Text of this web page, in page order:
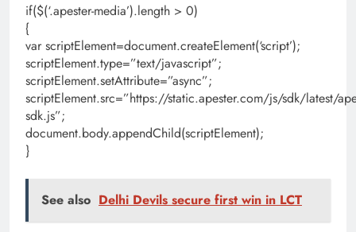
if($(‘.apester-media’).length > 0)
{
var scriptElement=document.createElement(‘script’);
scriptElement.type=”text/javascript”;
scriptElement.setAttribute=”async”;
scriptElement.src=”https://static.apester.com/js/sdk/latest/
sdk.js”;
document.body.appendChild(scriptElement);
}
See also Delhi Devils secure first win in LCT